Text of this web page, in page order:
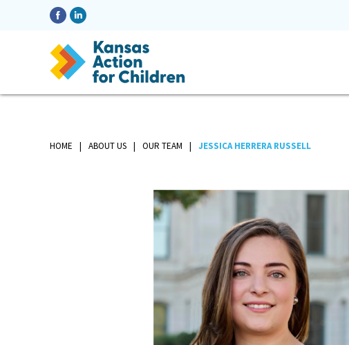
HOME ABOUT US OUR TEAM JESSICA HERRERA RUSSELL